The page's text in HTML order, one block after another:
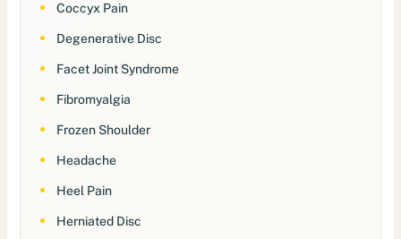
Coccyx Pain
Degenerative Disc
Facet Joint Syndrome
Fibromyalgia
Frozen Shoulder
Headache
Heel Pain
Herniated Disc